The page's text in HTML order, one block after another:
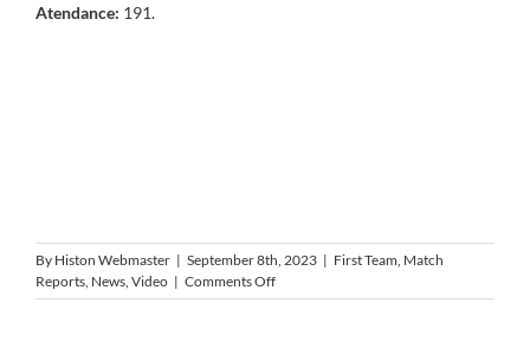
Atendance: 191.
By Histon Webmaster | September 8th, 2023 | First Team Match
Reports News Video | Comments Offon
Video